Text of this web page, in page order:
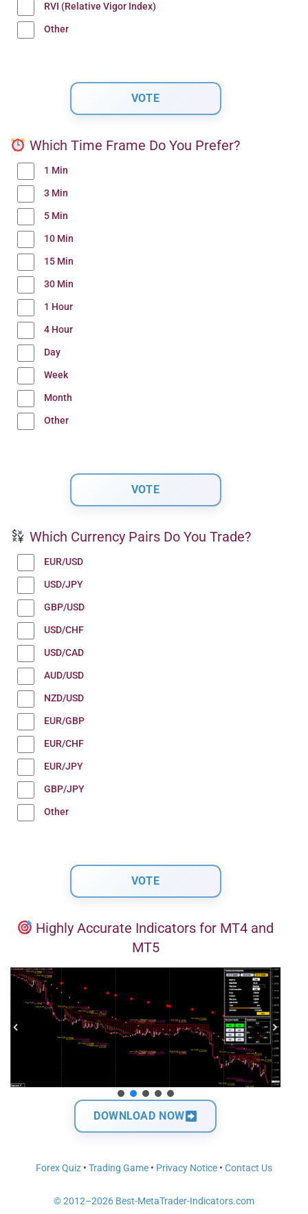
RVI (Relative Vigor Index)
Other
Which Time Frame Do You Prefer?
1 Min
3 Min
5 Min
10 Min
15 Min
30 Min
1 Hour
4 Hour
Day
Week
Month
Other
Which Currency Pairs Do You Trade?
EUR/USD
USD/JPY
GBP/USD
USD/CHF
USD/CAD
AUD/USD
NZD/USD
EUR/GBP
EUR/CHF
EUR/JPY
GBP/JPY
Other
Highly Accurate Indicators for MT4 and
MT5
DOWNLOAD NOW
Forex Quiz • Trading Game • Privacy Notice • Contact Us
© 2012–2026 Best-MetaTrader-Indicators.com